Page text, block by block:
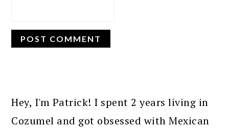
SIDEBAR
Hey, I'm Patrick! I spent 2 years living in
Cozumel and got obsessed with Mexican